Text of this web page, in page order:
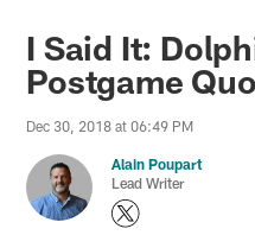
I Said It:
Postgame
Dec 30, 2018 at 06:49 PM
Alain Poupart
Lead Writer